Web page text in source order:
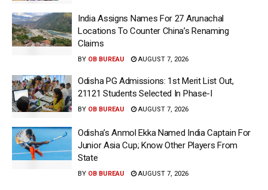
India Assigns Names For 27 Arunachal
Locations To Counter China’s Renaming
Claims
BY OB BUREAU AUGUST 7, 2026
Odisha PG Admissions: 1st Merit List Out,
21121 Students Selected In Phase-I
BY OB BUREAU AUGUST 7, 2026
Odisha’s Anmol Ekka Named India Captain For
Junior Asia Cup; Know Other Players From
State
BY OB BUREAU AUGUST 7, 2026